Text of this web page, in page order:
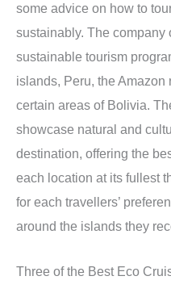
some advice on how to
sustainably. The company
sustainable tourism
islands, Peru, the
certain areas of Bolivia.
showcase natural and
destination, offering the
each location at its fullest
for each travellers’
around the islands they
Three of the Best Eco